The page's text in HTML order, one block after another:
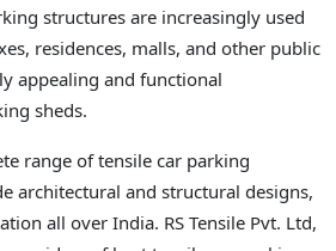
structures are increasingly used
residences, malls, and other public
appealing and functional
sheds.
range of tensile car parking
architectural and structural designs,
all over India. RS Tensile Pvt. Ltd,